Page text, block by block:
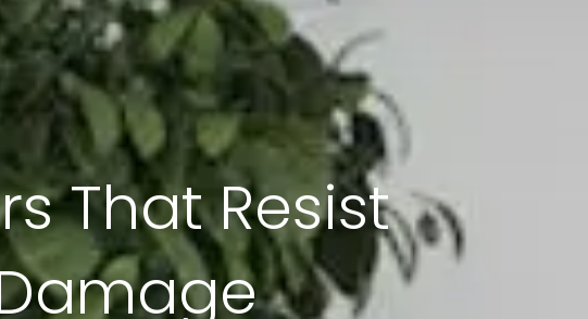
That Resist